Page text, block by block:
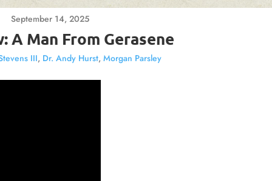
September 14, 2025
A Man From Gerasene
III, Dr. Andy Hurst,Morgan Parsley